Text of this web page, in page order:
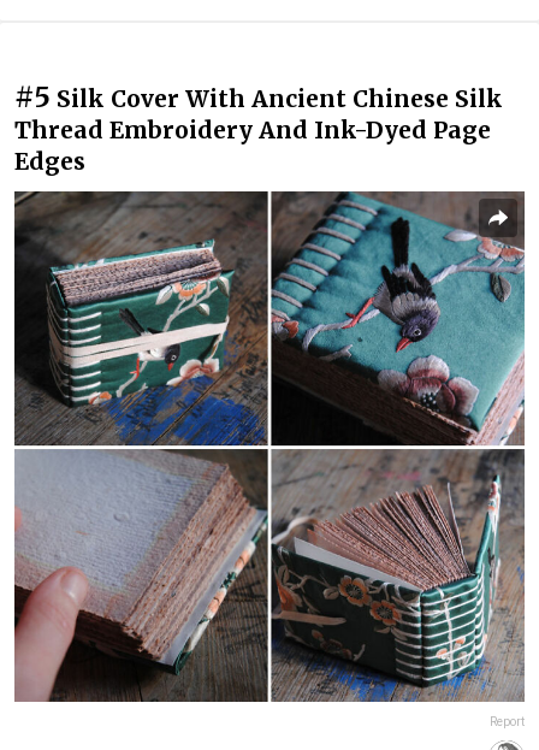
#5 Silk Cover With Ancient Chinese Silk
Thread Embroidery And Ink-Dyed Page
Edges
Report